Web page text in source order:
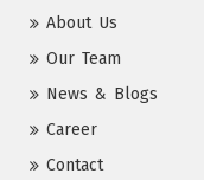
About Us
Our Team
News & Blogs
Career
Contact